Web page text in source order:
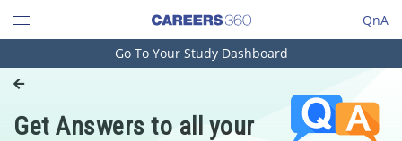
QnA
Engineering and Architecture
Pharmacy
Go To Your Study Dashboard
Get Answers to all your